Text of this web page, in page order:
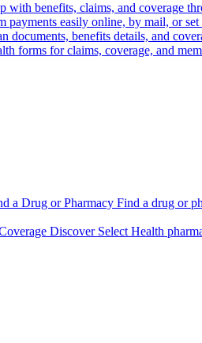
with benefits, claims, and coverage
payments easily online, by mail, or
documents, benefits details, and
forms for claims, coverage, and
a Drug or Pharmacy Find a drug or
Discover Select Health